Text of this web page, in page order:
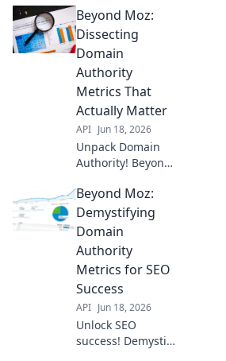
authority metrics
that truly matter.
Click to transform
Beyond Moz:
Dissecting
Domain
Authority
Metrics That
Actually Matter
API Jun 18, 2026
Unpack Domain
Authority! Beyond
metrics that truly
impact your SEO.
Boost rankings,
Click to demystify
DA!
Beyond Moz:
Demystifying
Domain
Authority
Metrics for SEO
Success
API Jun 18, 2026
Unlock SEO
success! Demystify